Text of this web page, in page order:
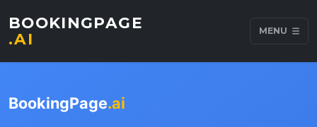
BOOKINGPAGE
.AI
MENU
BookingPage.ai